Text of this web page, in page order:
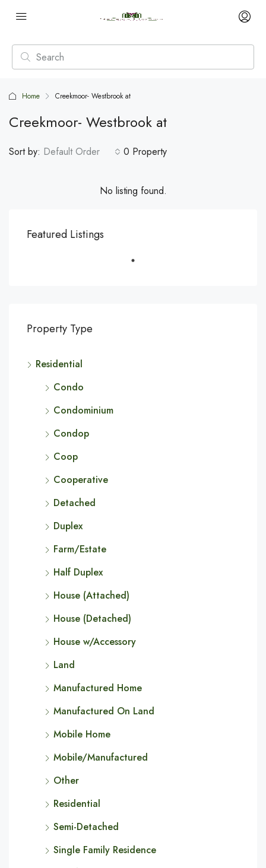
Home Creekmoor- Westbrook at
Creekmoor- Westbrook at
0 Property
Sort by: Default Order
No listing found.
Featured Listings
Property Type
Residential
Condo
Condominium
Condop
Coop
Cooperative
Detached
Duplex
Farm/Estate
Half Duplex
House (Attached)
House (Detached)
House w/Accessory
Land
Manufactured Home
Manufactured On Land
Mobile Home
Mobile/Manufactured
Other
Residential
Semi-Detached
Single Family Residence